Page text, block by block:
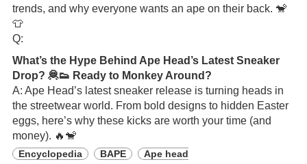
trends, and why everyone wants an ape on their back. 🐒
👕
Q:
What’s the Hype Behind Ape Head’s Latest Sneaker
Drop? 🦧👟 Ready to Monkey Around?
A: Ape Head’s latest sneaker release is turning heads in
the streetwear world. From bold designs to hidden Easter
eggs, here’s why these kicks are worth your time (and
money). 🔥🐒
Encyclopedia BAPE
Ape head